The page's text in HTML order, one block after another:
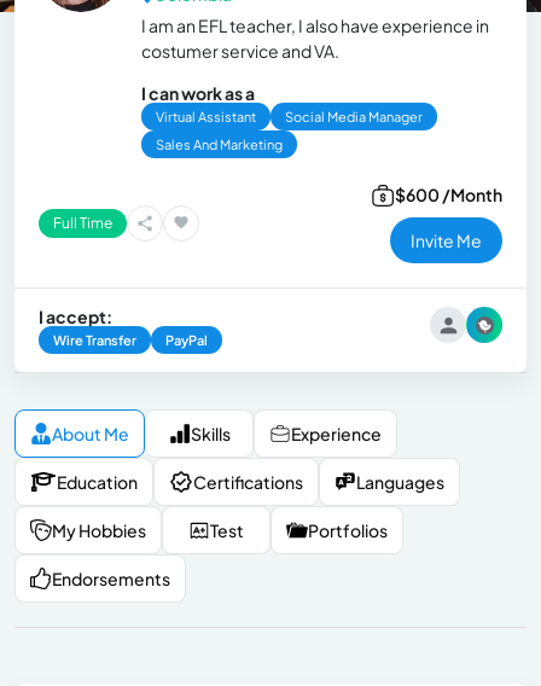
I am an EFL teacher, I also have experience in
costumer service and VA.
I can work as a
Virtual Assistant
Social Media Manager
Sales And Marketing
Full Time
$600 /Month
Invite Me
I accept:
Wire Transfer PayPal
About Me Skills Experience
Education Certifications Languages
My Hobbies Test Portfolios
Endorsements